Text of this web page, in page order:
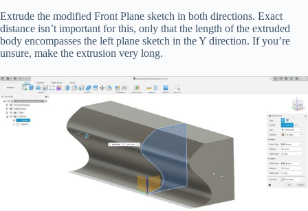
Extrude the modified Front Plane sketch in both directions. Exact
distance isn’t important for this, only that the length of the extruded
body encompasses the left plane sketch in the Y direction. If you’re
unsure, make the extrusion very long.